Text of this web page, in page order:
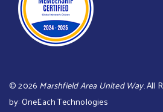
©2026 Marshfield Area United Way. All
by:OneEach Technologies